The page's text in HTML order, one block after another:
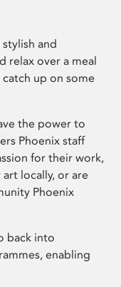
and
relax over a meal
up on some
the power to
Phoenix staff
for their work,
locally, or are
Phoenix
back into
enabling